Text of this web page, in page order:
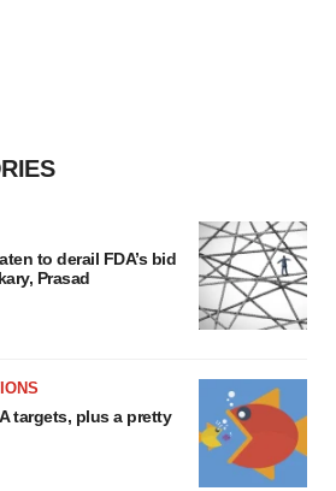
to derail FDA’s bid
Prasad
targets, plus a pretty